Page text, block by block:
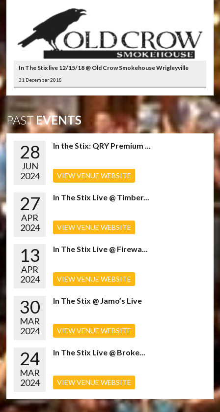
In The Stix live 12/15/18 @ Old Crow Smokehouse Wrigleyville
31 December 2018
PASTEVENTS
28
JUN
2024
In the Stix: QRY Premium ...
VIEW VENUE WEBSITE
27
APR
2024
In The Stix Live @ Timber...
VIEW VENUE WEBSITE
13
APR
2024
In The Stix Live @ Firewa...
VIEW VENUE WEBSITE
30
MAR
2024
In The Stix @ Jamo’s Live
VIEW VENUE WEBSITE
24
MAR
2024
In The Stix Live @ Broke...
VIEW VENUE WEBSITE